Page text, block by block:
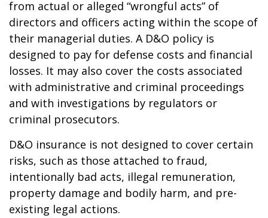
from actual or alleged “wrongful acts” of
directors and officers acting within the scope of
their managerial duties. A D&O policy is
designed to pay for defense costs and financial
losses. It may also cover the costs associated
with administrative and criminal proceedings
and with investigations by regulators or
criminal prosecutors.
D&O insurance is not designed to cover certain
risks, such as those attached to fraud,
intentionally bad acts, illegal remuneration,
property damage and bodily harm, and pre-
existing legal actions.